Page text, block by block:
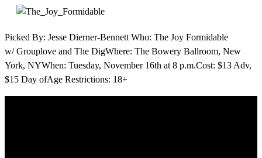
Picked By: Jesse Dierner-Bennett Who: The Joy Formidable
w/ Grouplove and The DigWhere: The Bowery Ballroom, New
York, NYWhen: Tuesday, November 16th at 8 p.m.Cost: $13 Adv,
$15 Day ofAge Restrictions: 18+